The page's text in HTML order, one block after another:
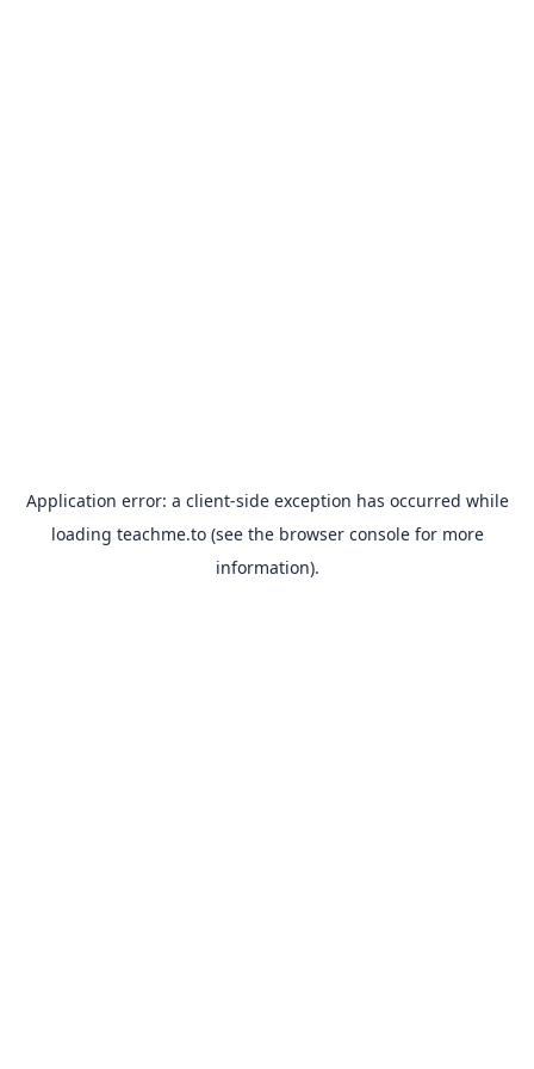
Application error: a client-side exception has occurred while
loading teachme.to(see the browser consolefor more
information).